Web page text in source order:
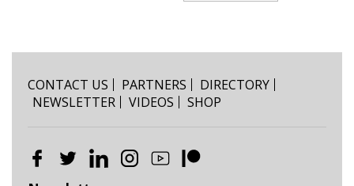
CONTACT US PARTNERS
DIRECTORY
NEWSLETTER
VIDEOS SHOP